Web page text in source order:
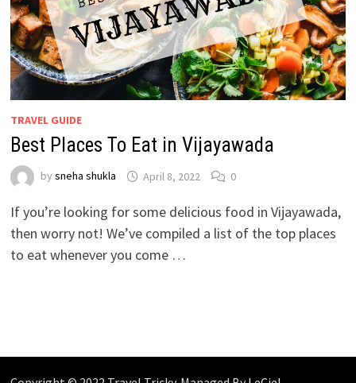
TRAVEL GUIDE
Best Places To Eat in Vijayawada
by sneha shukla April 8, 2022 0
If you’re looking for some delicious food in Vijayawada,
then worry not! We’ve compiled a list of the top places
to eat whenever you come …